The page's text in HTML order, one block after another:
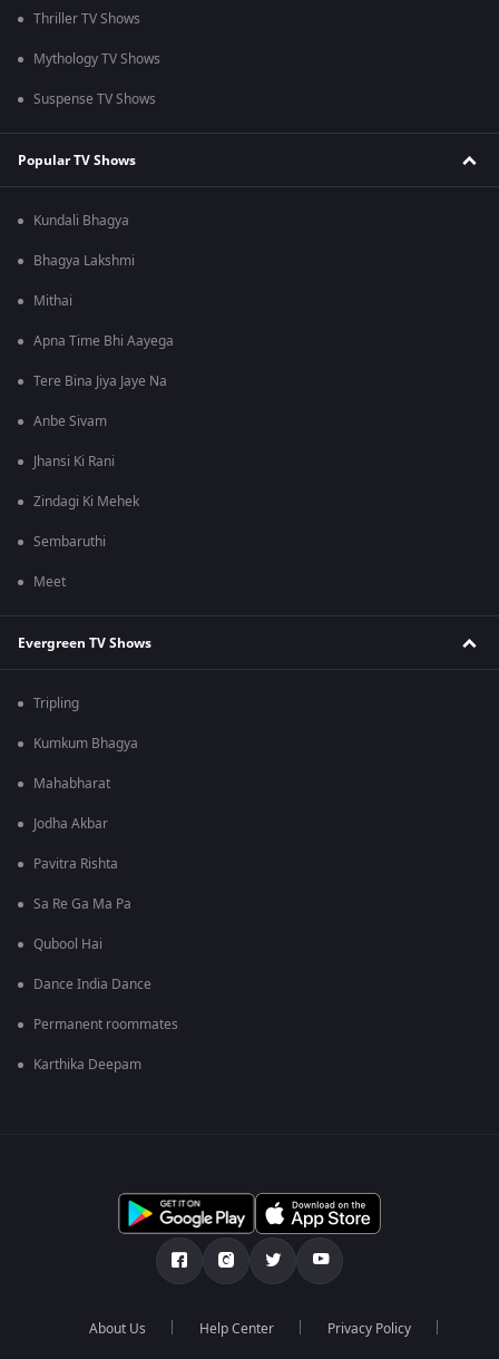
Thriller TV Shows
Mythology TV Shows
Suspense TV Shows
Popular TV Shows
Kundali Bhagya
Bhagya Lakshmi
Mithai
Apna Time Bhi Aayega
Tere Bina Jiya Jaye Na
Anbe Sivam
Jhansi Ki Rani
Zindagi Ki Mehek
Sembaruthi
Meet
Evergreen TV Shows
Tripling
Kumkum Bhagya
Mahabharat
Jodha Akbar
Pavitra Rishta
Sa Re Ga Ma Pa
Qubool Hai
Dance India Dance
Permanent roommates
Karthika Deepam
About Us Help Center Privacy Policy